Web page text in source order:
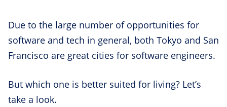
Due to the large number of opportunities for
software and tech in general, both Tokyo and San
Francisco are great cities for software engineers.
But which one is better suited for living? Let’s
take a look.